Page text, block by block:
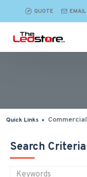
QUOTE EMAIL
Quick Links Commercial
Search Criteria